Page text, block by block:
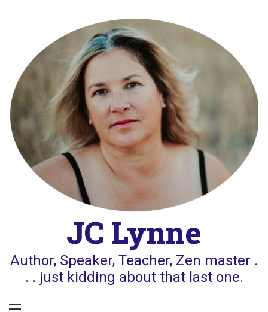
JC Lynne
Author, Speaker, Teacher, Zen master .
. . just kidding about that last one.